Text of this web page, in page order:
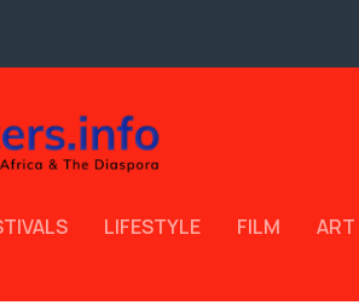
LIFESTYLE FILM ART